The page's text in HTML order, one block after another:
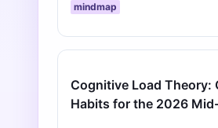
mindmap
Cognitive Load Theory:
Habits for the 2026